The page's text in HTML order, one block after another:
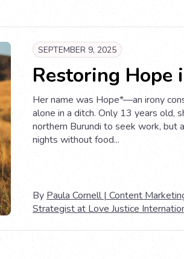
SEPTEMBER 9, 2025
Restoring Hope
Her name was Hope*—an irony
alone in a ditch. Only 13 years old,
northern Burundi to seek work, but
nights without food...
By Paula Cornell | Content
Strategist at Love Justice